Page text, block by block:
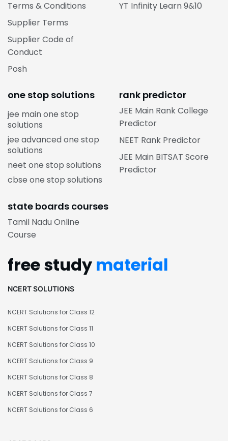
Terms & Conditions
Supplier Terms
Supplier Code of
Conduct
Posh
YT Infinity Learn 9&10
one stop solutions
jee main one stop
solutions
jee advanced one stop
solutions
neet one stop solutions
cbse one stop solutions
rank predictor
JEE Main Rank College
Predictor
NEET Rank Predictor
JEE Main BITSAT Score
Predictor
state boards courses
Tamil Nadu Online
Course
free study material
NCERT SOLUTIONS
NCERT Solutions for Class 12
NCERT Solutions for Class 11
NCERT Solutions for Class 10
NCERT Solutions for Class 9
NCERT Solutions for Class 8
NCERT Solutions for Class 7
NCERT Solutions for Class 6